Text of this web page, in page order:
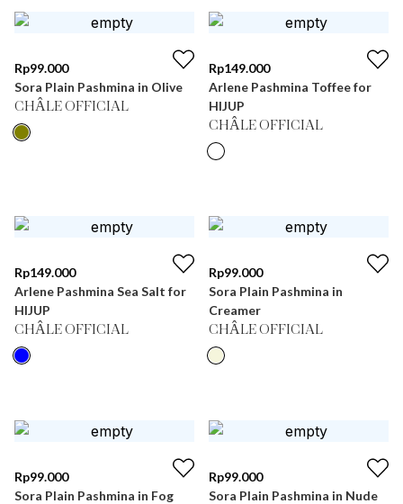
Rp99.000
Sora Plain Pashmina in Olive
CHÂLE OFFICIAL
Rp149.000
Arlene Pashmina Toffee for
HIJUP
CHÂLE OFFICIAL
Rp149.000
Arlene Pashmina Sea Salt for
HIJUP
CHÂLE OFFICIAL
Rp99.000
Sora Plain Pashmina in
Creamer
CHÂLE OFFICIAL
Rp99.000
Sora Plain Pashmina in Fog
Rp99.000
Sora Plain Pashmina in Nude